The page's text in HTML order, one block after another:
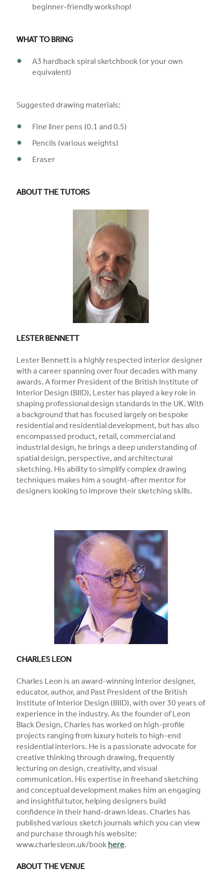
beginner-friendly workshop!
WHAT TO BRING
A3 hardback spiral sketchbook (or your own
equivalent)
Suggested drawing materials:
Fine liner pens (0.1 and 0.5)
Pencils (various weights)
Eraser
ABOUT THE TUTORS
LESTER BENNETT
Lester Bennett is a highly respected interior designer
with a career spanning over four decades with many
awards. A former President of the British Institute of
Interior Design (BIID), Lester has played a key role in
shaping professional design standards in the UK. With
a background that has focused largely on bespoke
residential and residential development, but has also
encompassed product, retail, commercial and
industrial design, he brings a deep understanding of
spatial design, perspective, and architectural
sketching. His ability to simplify complex drawing
techniques makes him a sought-after mentor for
designers looking to improve their sketching skills.
CHARLES LEON
Charles Leon is an award-winning interior designer,
educator, author, and Past President of the British
Institute of Interior Design (BIID), with over 30 years of
experience in the industry. As the founder of Leon
Black Design, Charles has worked on high-profile
projects ranging from luxury hotels to high-end
residential interiors. He is a passionate advocate for
creative thinking through drawing, frequently
lecturing on design, creativity, and visual
communication. His expertise in freehand sketching
and conceptual development makes him an engaging
and insightful tutor, helping designers build
confidence in their hand-drawn ideas. Charles has
published various sketch journals which you can view
and purchase through his website:
www.charlesleon.uk/book here.
ABOUT THE VENUE